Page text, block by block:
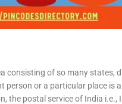
consisting of so many states,
or a particular place is
the postal service of India i.e.,